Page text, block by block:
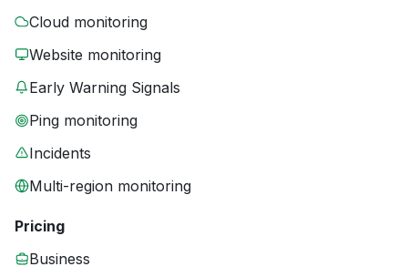
Cloud monitoring
Website monitoring
Early Warning Signals
Ping monitoring
Incidents
Multi-region monitoring
Pricing
Business